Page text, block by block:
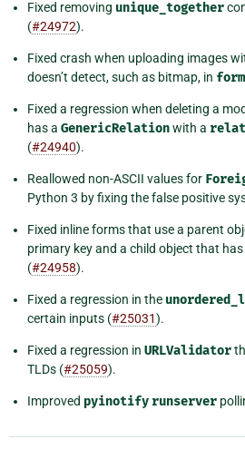
Fixed removing unique_together
(#24972).
Fixed crash when uploading images
doesn’t detect, such as bitmap, in
Fixed a regression when deleting a
has a GenericRelationwith a
(#24940).
Reallowed non-ASCII values for
Python 3 by fixing the false positive
Fixed inline forms that use a parent
primary key and a child object that has
(#24958).
Fixed a regression in the
certain inputs (#25031).
Fixed a regression in URLValidator
TLDs (#25059).
Improved pyinotify runserver